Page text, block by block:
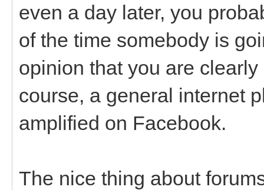
even a day later, you
of the time somebody is
opinion that you are
course, a general internet
amplified on Facebook.
The nice thing about